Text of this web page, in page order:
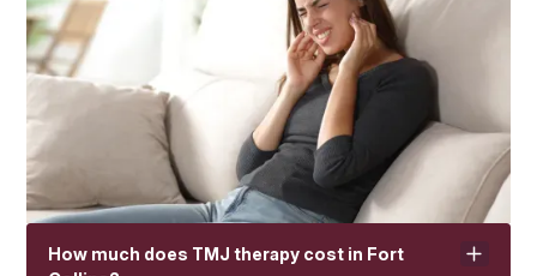
How much does TMJ therapy cost in Fort